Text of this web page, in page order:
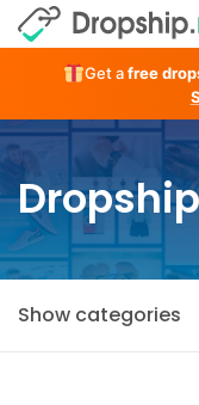
Get afree
Show categories